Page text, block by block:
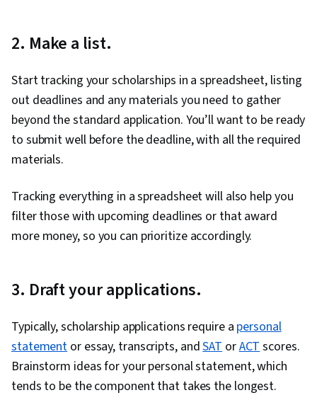
2. Make a list.
Start tracking your scholarships in a spreadsheet, listing
out deadlines and any materials you need to gather
beyond the standard application. You’ll want to be ready
to submit well before the deadline, with all the required
materials.
Tracking everything in a spreadsheet will also help you
filter those with upcoming deadlines or that award
more money, so you can prioritize accordingly.
3. Draft your applications.
Typically, scholarship applications require a personal
statementor essay, transcripts, andSAT orACTscores.
Brainstorm ideas for your personal statement, which
tends to be the component that takes the longest.